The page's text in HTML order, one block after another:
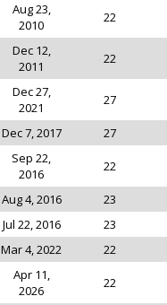
Aug 23,
2010
22
Dec 12,
2011
22
Dec 27,
2021
27
Dec 7, 2017 27
Sep 22,
2016
22
Aug 4, 2016 23
Jul 22, 2016 23
Mar 4, 2022 22
Apr 11,
2026
22